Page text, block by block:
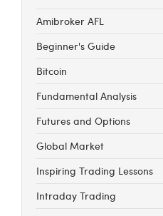
Amibroker AFL
Beginner's Guide
Bitcoin
Fundamental Analysis
Futures and Options
Global Market
Inspiring Trading Lessons
Intraday Trading